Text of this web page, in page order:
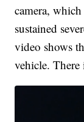
camera,
sustained
video shows
vehicle. There